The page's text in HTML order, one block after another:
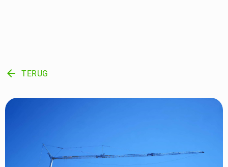
arrow_back TERUG